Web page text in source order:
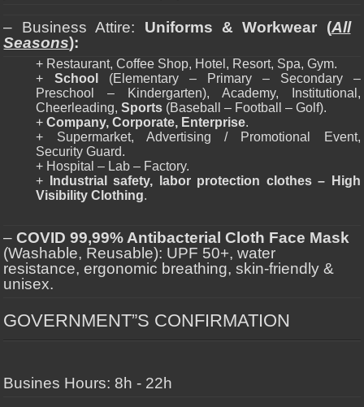
– Business Attire: Uniforms & Workwear (All
Seasons):
+ Restaurant, Coffee Shop, Hotel, Resort, Spa, Gym.
+ School
(Elementary – Primary – Secondary –
Preschool – Kindergarten), Academy, Institutional,
Cheerleading,Sports (Baseball – Football – Golf).
+Company, Corporate, Enterprise.
+ Supermarket, Advertising / Promotional Event,
Security Guard.
+ Hospital – Lab – Factory.
+
Industrial safety, labor protection clothes – High
Visibility Clothing.
–COVID 99,99% Antibacterial Cloth Face Mask
(Washable, Reusable): UPF 50+, water
resistance, ergonomic breathing, skin-friendly &
unisex.
GOVERNMENT”S CONFIRMATION
Busines Hours: 8h - 22h